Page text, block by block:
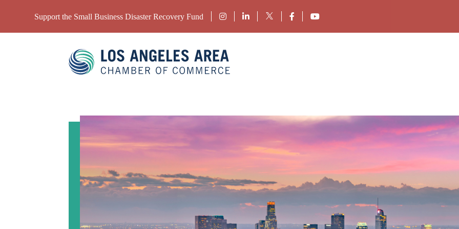
Support the Small Business Disaster Recovery Fund